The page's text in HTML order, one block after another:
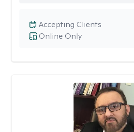
Online Only
Accepting Clients